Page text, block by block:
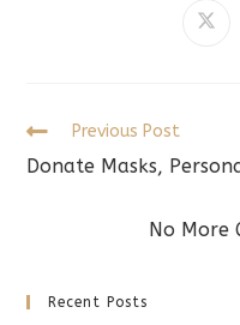
Read
articles
Previous Post
Donate Masks,
No More
Recent Posts